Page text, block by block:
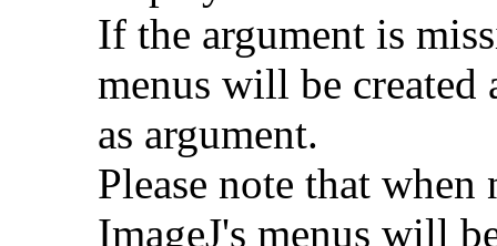
If the argument is
menus will be created
as argument.
Please note that when
ImageJ's menus will